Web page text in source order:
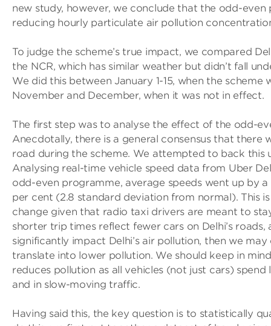
new study, however, we conclude that the odd-
reducing hourly particulate air pollution
To judge the scheme’s true impact, we compared
the NCR, which has similar weather but didn’t fall
We did this between January 1-15, when the scheme
November and December, when it was not in effect.
The first step was to analyse the effect of the odd-
Anecdotally, there is a general consensus that there
road during the scheme. We attempted to back this
Analysing real-time vehicle speed data from Uber
odd-even programme, average speeds went up by
per cent (2.8 standard deviation from normal). This
change given that radio taxi drivers are meant to
shorter trip times reflect fewer cars on Delhi’s roads,
significantly impact Delhi’s air pollution, then we
translate into lower pollution. We should keep in
reduces pollution as all vehicles (not just cars)
and in slow-moving traffic.
Having said this, the key question is to statistically